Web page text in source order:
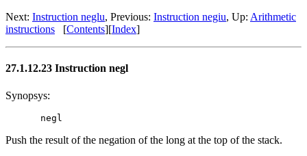
Next: Instruction neglu, Previous: Instruction negiu, Up: Arithmetic
instructions [Contents][Index]
27.1.12.23 Instruction negl
Synopsys:
Push the result of the negation of the long at the top of the stack.